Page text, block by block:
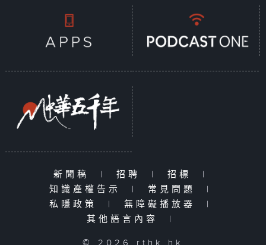
新聞稿 | 招聘 | 招標
|
知識產權告示
| 常見問題
|
私隱政策
| 無障礙播放器
|
其他語言內容
|
© 2026 rthk.hk